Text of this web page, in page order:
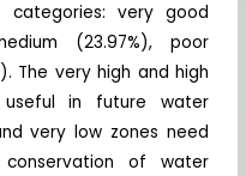
very good
(23.97%), poor
The very high and high
in future water
very low zones need
of water